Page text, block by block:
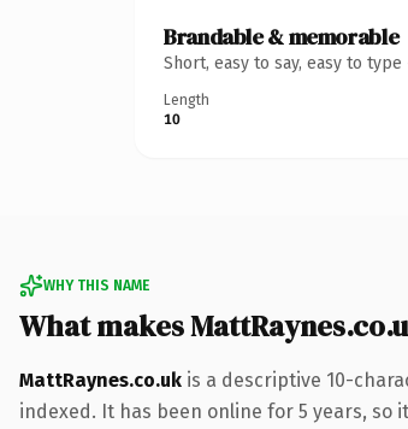
Brandable & memorable
Short, easy to say, easy to
Length
10
WHY THIS NAME
What makes
MattRaynes.co.uk is a descriptive 10-
indexed. It has been online for 5 years,